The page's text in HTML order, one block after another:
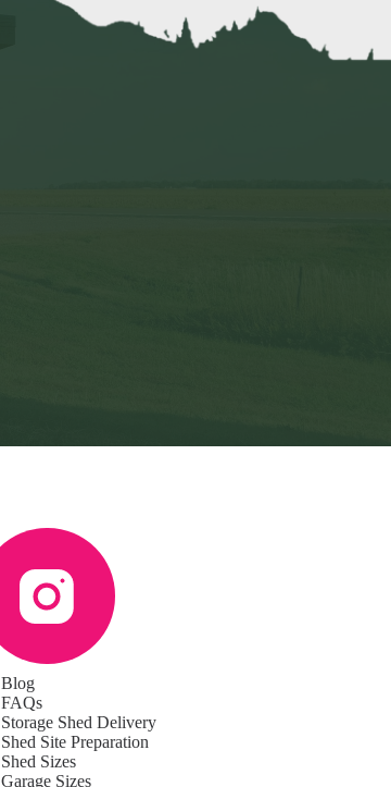
Blog
FAQs
Storage Shed Delivery
Shed Site Preparation
Shed Sizes
Garage Sizes